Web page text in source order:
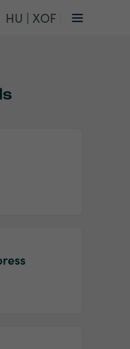
HU | XOF